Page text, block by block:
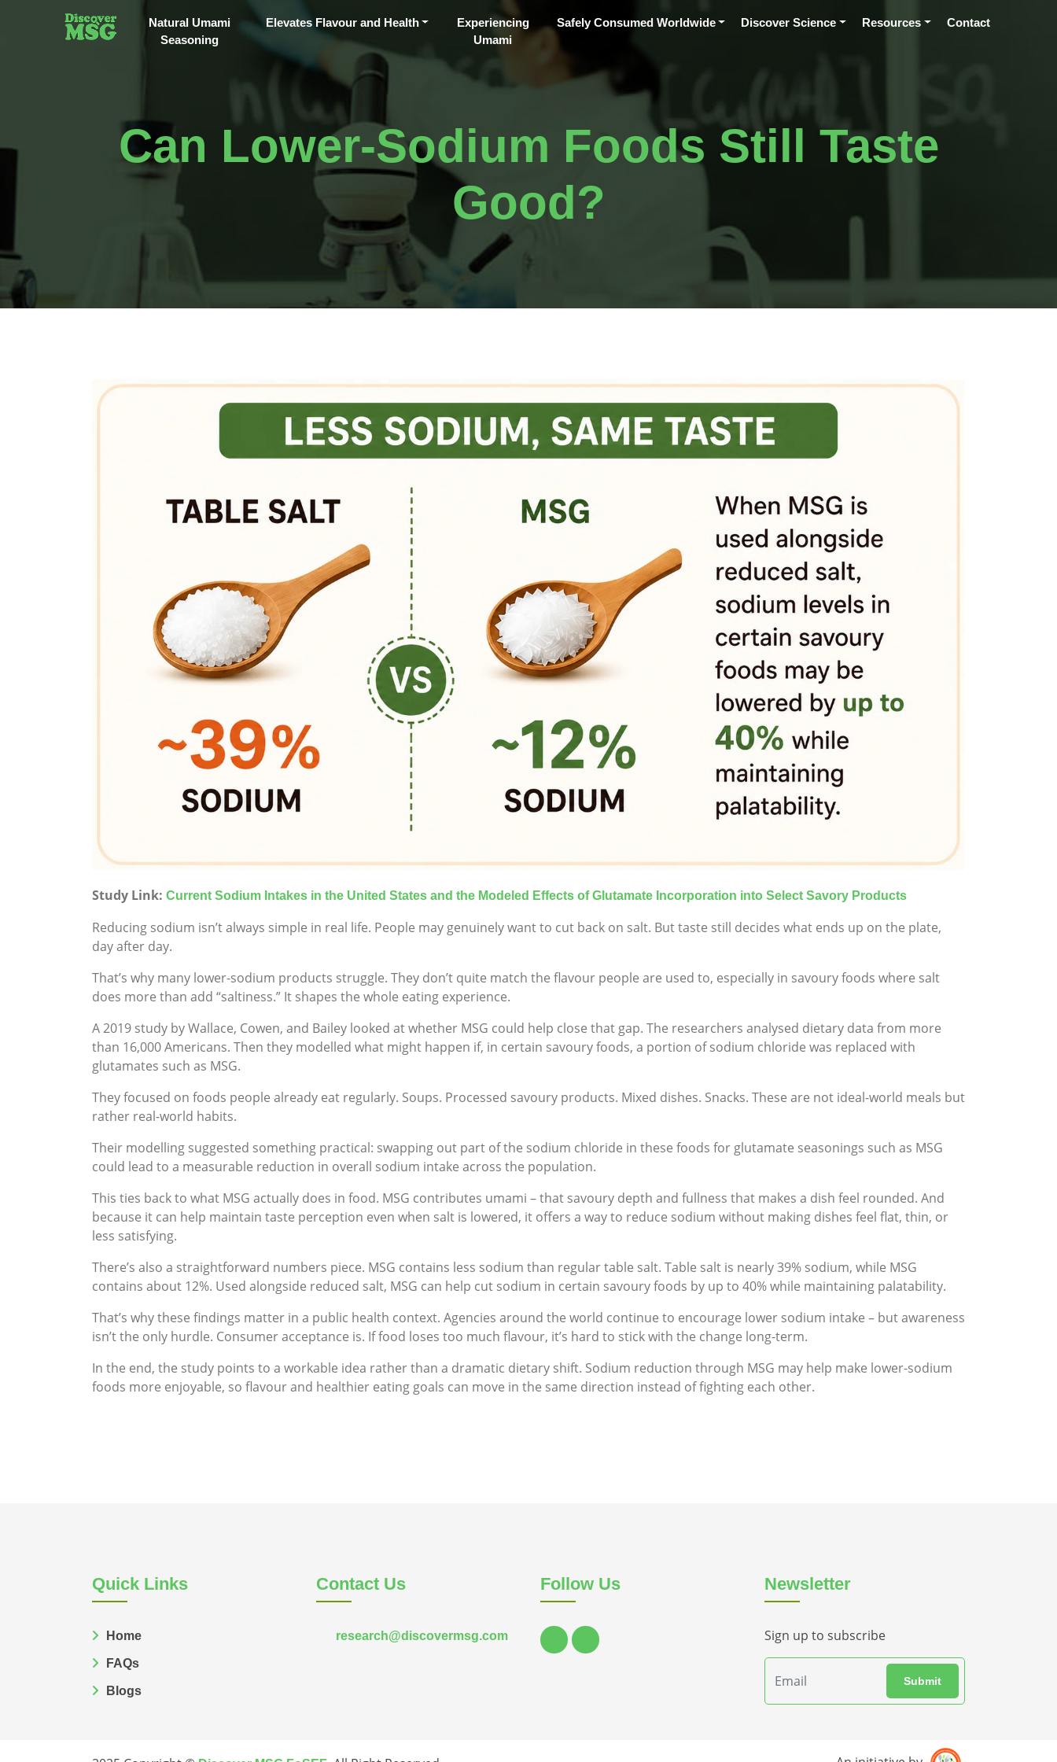
Natural Umami
Seasoning
Elevates Flavour and Health
Experiencing
Umami
Safely Consumed Worldwide Discover Science Resources Contact
Can Lower-Sodium Foods Still Taste
Good?
Study Link: Current Sodium Intakes in the United States and the Modeled Effects of Glutamate Incorporation into Select Savory Products
Reducing sodium isn’t always simple in real life. People may genuinely want to cut back on salt. But taste still decides what ends up on the plate,
day after day.
That’s why many lower-sodium products struggle. They don’t quite match the flavour people are used to, especially in savoury foods where salt
does more than add “saltiness.” It shapes the whole eating experience.
A 2019 study by Wallace, Cowen, and Bailey looked at whether MSG could help close that gap. The researchers analysed dietary data from more
than 16,000 Americans. Then they modelled what might happen if, in certain savoury foods, a portion of sodium chloride was replaced with
glutamates such as MSG.
They focused on foods people already eat regularly. Soups. Processed savoury products. Mixed dishes. Snacks. These are not ideal-world meals but
rather real-world habits.
Their modelling suggested something practical: swapping out part of the sodium chloride in these foods for glutamate seasonings such as MSG
could lead to a measurable reduction in overall sodium intake across the population.
This ties back to what MSG actually does in food. MSG contributes umami – that savoury depth and fullness that makes a dish feel rounded. And
because it can help maintain taste perception even when salt is lowered, it offers a way to reduce sodium without making dishes feel flat, thin, or
less satisfying.
There’s also a straightforward numbers piece. MSG contains less sodium than regular table salt. Table salt is nearly 39% sodium, while MSG
contains about 12%. Used alongside reduced salt, MSG can help cut sodium in certain savoury foods by up to 40% while maintaining palatability.
That’s why these findings matter in a public health context. Agencies around the world continue to encourage lower sodium intake – but awareness
isn’t the only hurdle. Consumer acceptance is. If food loses too much flavour, it’s hard to stick with the change long-term.
In the end, the study points to a workable idea rather than a dramatic dietary shift. Sodium reduction through MSG may help make lower-sodium
foods more enjoyable, so flavour and healthier eating goals can move in the same direction instead of fighting each other.
Quick Links
Home
FAQs
Blogs
Contact Us
research@discovermsg.com
Follow Us Newsletter
Sign up to subscribe
Submit